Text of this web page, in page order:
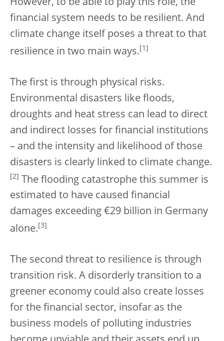
However, to be able to play this role, the
financial system needs to be resilient. And
climate change itself poses a threat to that
resilience in two main ways. 1
The first is through physical risks.
Environmental disasters like floods,
droughts and heat stress can lead to direct
and indirect losses for financial institutions
– and the intensity and likelihood of those
disasters is clearly linked to climate change.
[2]
The flooding catastrophe this summer is
estimated to have caused financial
damages exceeding €29 billion in Germany
alone. 3
The second threat to resilience is through
transition risk. A disorderly transition to a
greener economy could also create losses
for the financial sector, insofar as the
business models of polluting industries